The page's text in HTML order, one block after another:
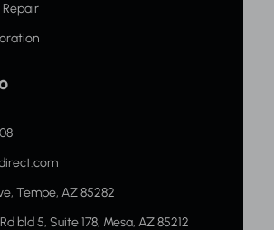
Tempe, AZ 85282
bld 5, Suite 178, Mesa, AZ 85212